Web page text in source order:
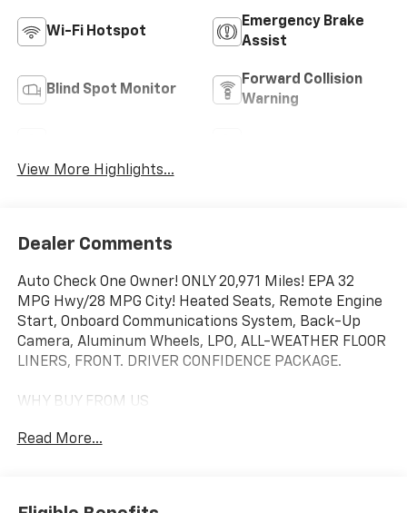
Wi-Fi Hotspot
Emergency Brake
Assist
Blind Spot Monitor
Forward Collision
Warning
View More Highlights...
Dealer Comments
Auto Check One Owner! ONLY 20,971 Miles! EPA 32
MPG Hwy/28 MPG City! Heated Seats, Remote Engine
Start, Onboard Communications System, Back-Up
Camera, Aluminum Wheels, LPO, ALL-WEATHER FLOOR
LINERS, FRONT. DRIVER CONFIDENCE PACKAGE.
WHY BUY FROM US
clients place in us to provide them with the finest
honesty and integrity. It continues to be an honor and
Read More...